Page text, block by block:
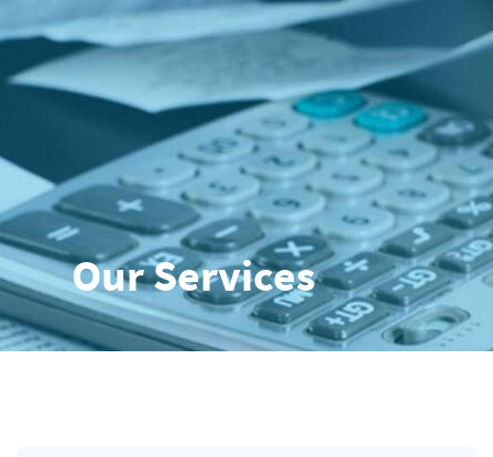
Our Services